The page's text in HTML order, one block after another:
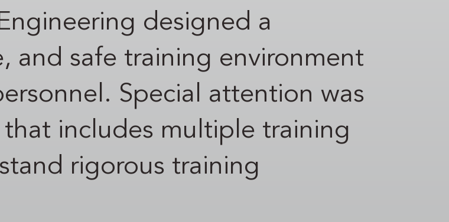
designed a
and safe training environment
Special attention was
includes multiple training
rigorous training